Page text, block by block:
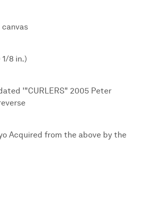
1/8 in.)
'"CURLERS" 2005 Peter
Acquired from the above by the